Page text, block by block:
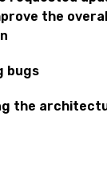
the
bugs
the